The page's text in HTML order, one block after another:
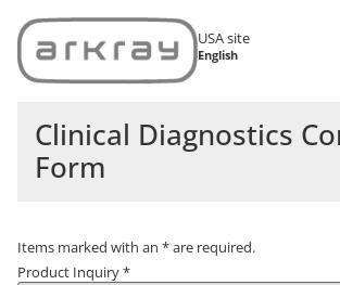
USA site
English
Clinical Diagnostics
Form
Items marked with an *are required.
Product Inquiry*